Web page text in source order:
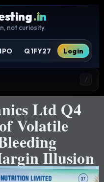
.in
not curiosity.
IPO Q1FY27 Login
/
Ltd Q4
Volatile
Illusion